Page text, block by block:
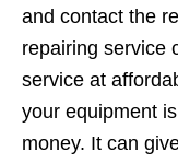
and contact the
repairing service
service at
your equipment
money. It can